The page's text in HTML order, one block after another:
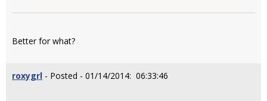
Better for what?
roxygrl - Posted - 01/14/2014: 06:33:46